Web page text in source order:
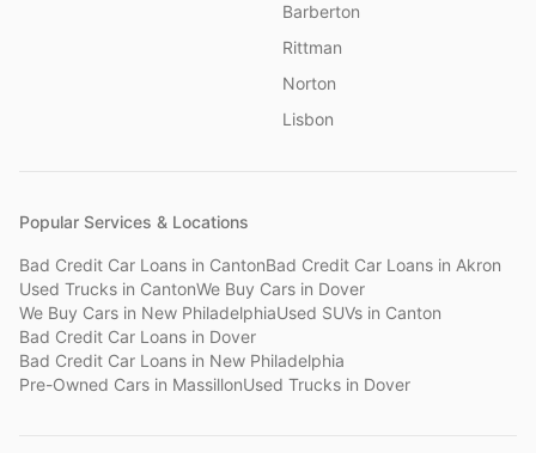
Barberton
Rittman
Norton
Lisbon
Popular Services & Locations
Bad Credit Car Loans in CantonBad Credit Car Loans in Akron
Used Trucks in CantonWe Buy Cars in Dover
We Buy Cars in New PhiladelphiaUsed SUVs in Canton
Bad Credit Car Loans in Dover
Bad Credit Car Loans in New Philadelphia
Pre-Owned Cars in MassillonUsed Trucks in Dover